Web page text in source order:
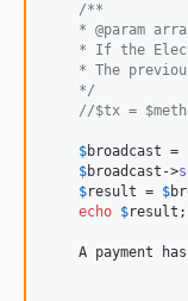
/**
* @param
* If the
* The
    */
//$tx =
$broadcast =
$broadcast ->
$result = $
echo $result ;
A payment